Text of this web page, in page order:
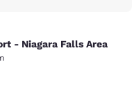
Niagara Falls
- Niagara Falls Area
683 reviews